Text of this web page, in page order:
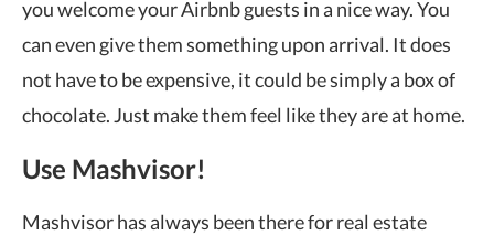
you welcome your Airbnb guests in a nice way. You
can even give them something upon arrival. It does
not have to be expensive, it could be simply a box of
chocolate. Just make them feel like they are at home.
Use Mashvisor!
Mashvisor has always been there for real estate